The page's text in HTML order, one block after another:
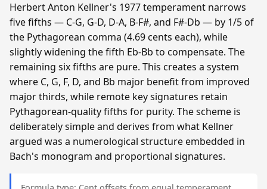
Herbert Anton Kellner's 1977 temperament narrows
five fifths — C-G, G-D, D-A, B-F#, and F#-Db — by 1/5 of
the Pythagorean comma (4.69 cents each), while
slightly widening the fifth Eb-Bb to compensate. The
remaining six fifths are pure. This creates a system
where C, G, F, D, and Bb major benefit from improved
major thirds, while remote key signatures retain
Pythagorean-quality fifths for purity. The scheme is
deliberately simple and derives from what Kellner
argued was a numerological structure embedded in
Bach's monogram and proportional signatures.